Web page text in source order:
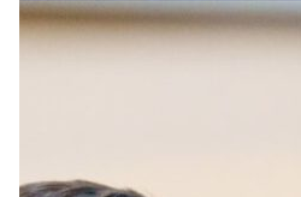
Campers engage in
well as learn proper
abilities. Emphasis is